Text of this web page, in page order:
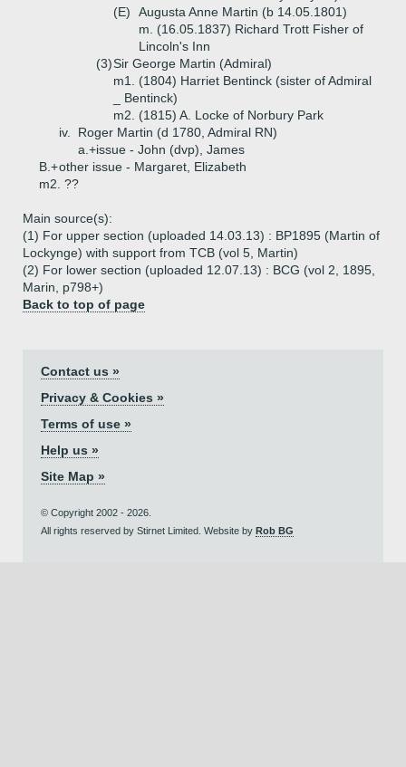
(E)
Augusta Anne Martin (b 14.05.1801)
m. (16.05.1837) Richard Trott Fisher of
Lincoln's Inn
(3)Sir George Martin (Admiral)
m1. (1804) Harriet Bentinck (sister of Admiral
_ Bentinck)
m2. (1815) A. Locke of Norbury Park
iv.
Roger Martin (d 1780, Admiral RN)
a.+issue - John (dvp), James
B.+other issue - Margaret, Elizabeth
m2. ??
Main source(s):
(1) For upper section (uploaded 14.03.13) : BP1895 (Martin of
Lockynge) with support from TCB (vol 5, Martin)
(2) For lower section (uploaded 12.07.13) : BCG (vol 2, 1895,
Marin, p798+)
Back to top of page
Contact us »
Privacy & Cookies »
Terms of use »
Help us »
Site Map »
© Copyright 2002 - 2026.
All rights reserved by Stirnet Limited. Website by Rob BG